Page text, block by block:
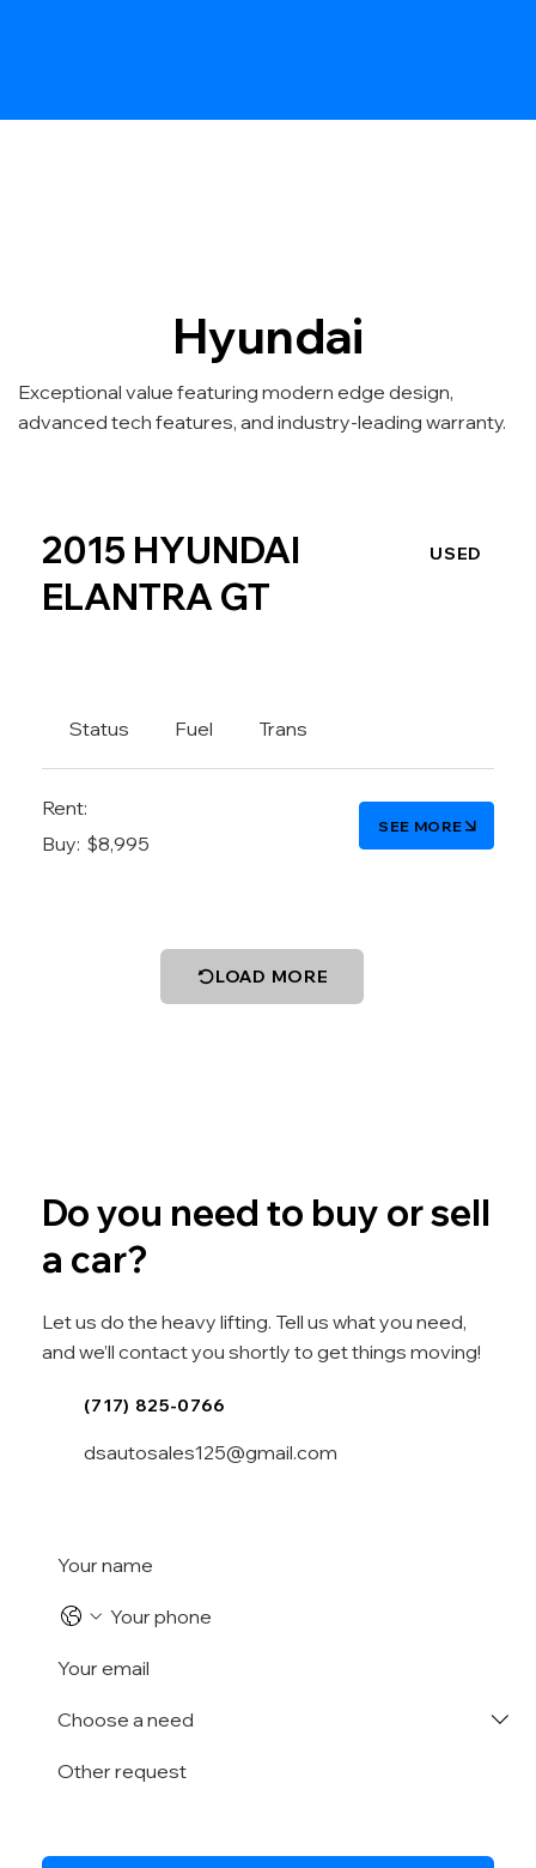
Hyundai
Exceptional value featuring modern edge design,
advanced tech features, and industry-leading warranty.
2015 HYUNDAI
ELANTRA GT
USED
Status Fuel Trans
Rent:
Buy: $8,995
SEE MORE
LOAD MORE
Do you need to buy or sell
a car?
Let us do the heavy lifting. Tell us what you need,
and we’ll contact you shortly to get things moving!
(717) 825-0766
dsautosales125@gmail.com